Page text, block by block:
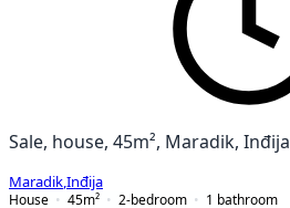
Sale, house, 45m², Maradik, Inđija
Maradik Inđija
House
45m² 2-bedroom 1 bathroom